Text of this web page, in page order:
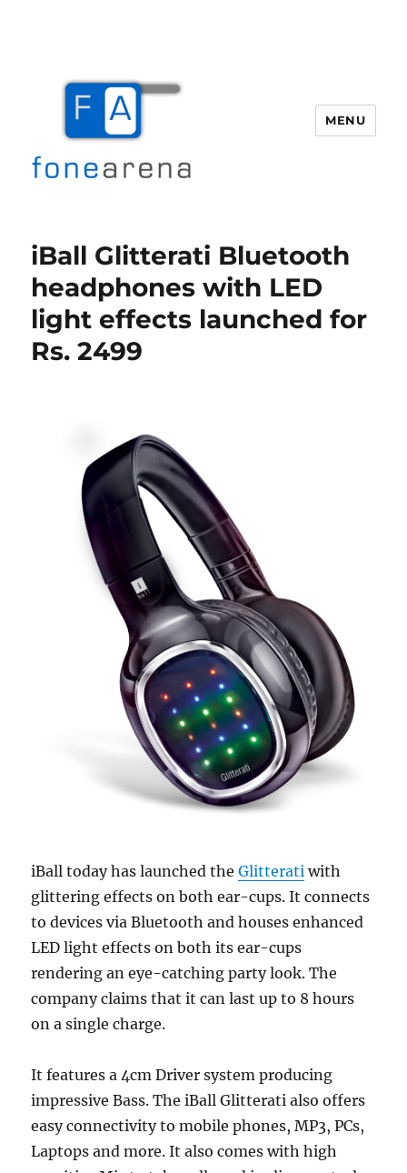
MENU
iBall Glitterati Bluetooth
headphones with LED
light effects launched for
Rs. 2499
iBall today has launched theGlitterati with
glittering effects on both ear-cups. It connects
to devices via Bluetooth and houses enhanced
LED light effects on both its ear-cups
rendering an eye-catching party look. The
company claims that it can last up to 8 hours
on a single charge.
It features a 4cm Driver system producing
impressive Bass. The iBall Glitterati also offers
easy connectivity to mobile phones, MP3, PCs,
Laptops and more. It also comes with high